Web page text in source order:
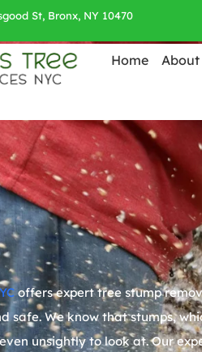
St, Bronx, NY 10470
Home About
offers expert tree stump
safe. We know that stumps,
unsightly to look at. Our